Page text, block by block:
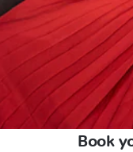
Book